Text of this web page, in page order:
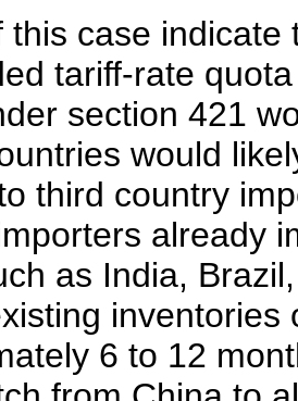
this case
tariff-rate
section 421
would
third country
already
as India,
6 to 12